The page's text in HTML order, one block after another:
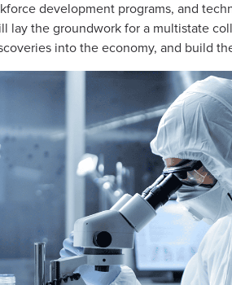
development programs, and
lay the groundwork for a multistate
into the economy, and build